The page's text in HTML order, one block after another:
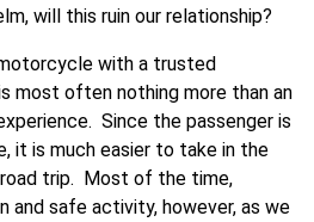
will this ruin our relationship?
with a trusted
most often nothing more than an
Since the passenger is
it is much easier to take in the
trip. Most of the time,
and safe activity, however, as we